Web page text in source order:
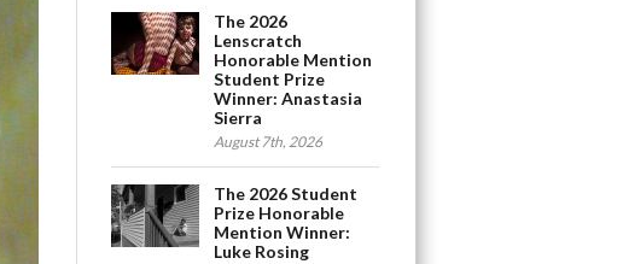
The 2026
Lenscratch
Honorable Mention
Student Prize
Winner: Anastasia
Sierra
August 7th, 2026
The 2026 Student
Prize Honorable
Mention Winner:
Luke Rosing